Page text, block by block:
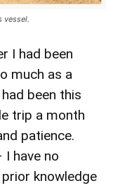
vessel.
I had been
much as a
been this
trip a month
patience.
have no
knowledge